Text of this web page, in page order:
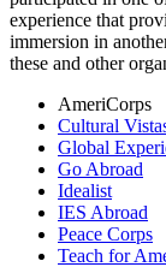
experience that
immersion in
these and other
AmeriCorps
Cultural
Global
Go Abroad
Idealist
IES Abroad
Peace Corps
Teach for